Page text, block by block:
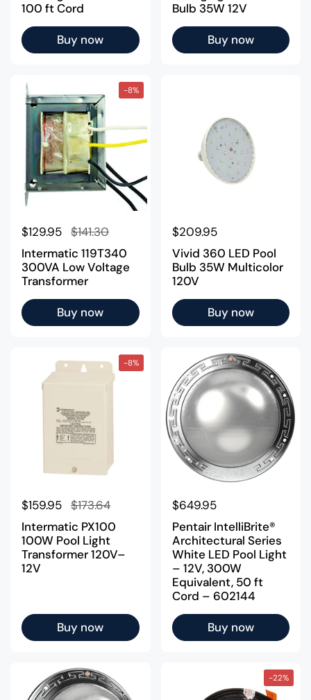
100 ft Cord
Buy now
Bulb 35W 12V
Buy now
Regular price
$129.95 Sale price
$141.30
Intermatic 119T340
300VA Low Voltage
Transformer
Buy now
-8%
Regular price
$209.95
Vivid 360 LED Pool
Bulb 35W Multicolor
120V
Buy now
Regular price
$159.95 Sale price
$173.64
Intermatic PX100
100W Pool Light
Transformer 120V–
12V
Buy now
-8%
Regular price
$649.95
Pentair IntelliBrite®
Architectural Series
White LED Pool Light
– 12V, 300W
Equivalent, 50 ft
Cord – 602144
Buy now
-22%